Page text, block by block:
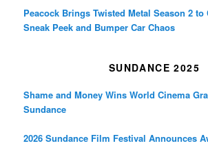
Peacock Brings Twisted Metal Season 2
Sneak Peek and Bumper Car Chaos
SUNDANCE 2025
Shame and Money Wins World Cinema
Sundance
2026 Sundance Film Festival Announces